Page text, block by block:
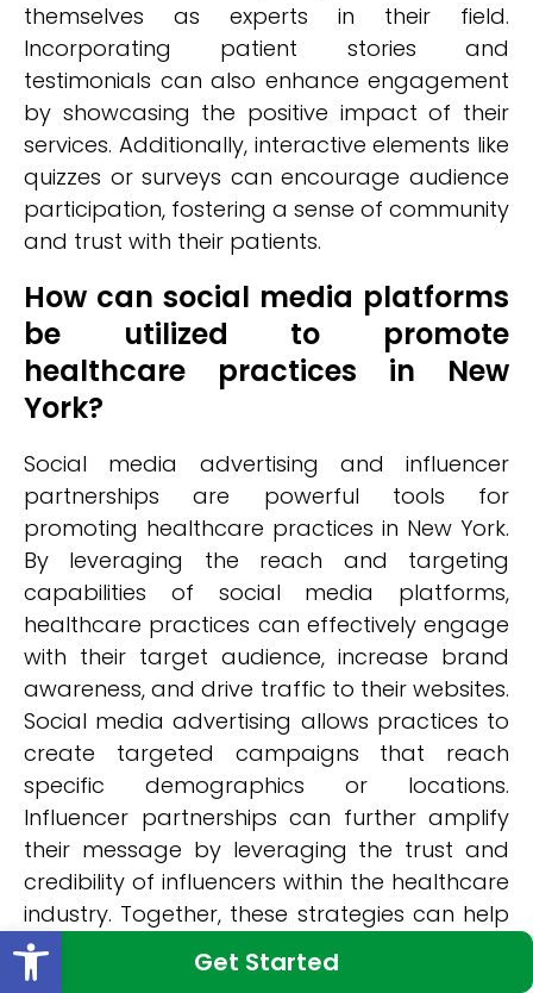
Get Started
themselves as experts in their field.
Incorporating patient stories and
testimonials can also enhance engagement
by showcasing the positive impact of their
services. Additionally, interactive elements like
quizzes or surveys can encourage audience
participation, fostering a sense of community
and trust with their patients.
How can social media platforms
be utilized to promote
healthcare practices in New
York?
Social media advertising and influencer
partnerships are powerful tools for
promoting healthcare practices in New York.
By leveraging the reach and targeting
capabilities of social media platforms,
healthcare practices can effectively engage
with their target audience, increase brand
awareness, and drive traffic to their websites.
Social media advertising allows practices to
create targeted campaigns that reach
specific demographics or locations.
Influencer partnerships can further amplify
their message by leveraging the trust and
credibility of influencers within the healthcare
industry. Together, these strategies can help
healthcare practices in New York expand
their online visibility and attract more
Open toolbar